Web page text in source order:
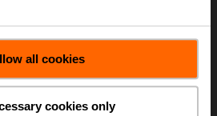
all cookies
cookies only
Sales Representative for
Add to Cart